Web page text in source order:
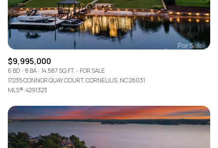
$9,995,000
6 BD 8 BA 14,587 SQ.FT.
FOR SALE
17235 CONNOR QUAY COURT, CORNELIUS, NC 28031
MLS®: 4291323